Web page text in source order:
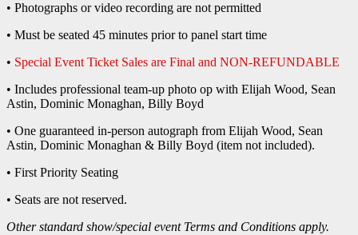
• Photographs or video recording are not permitted
• Must be seated 45 minutes prior to panel start time
• Special Event Ticket Sales are Final and NON-REFUNDABLE
• Includes professional team-up photo op with Elijah Wood, Sean
Astin, Dominic Monaghan, Billy Boyd
• One guaranteed in-person autograph from Elijah Wood, Sean
Astin, Dominic Monaghan & Billy Boyd (item not included).
• First Priority Seating
• Seats are not reserved.
Other standard show/special event Terms and Conditions apply.